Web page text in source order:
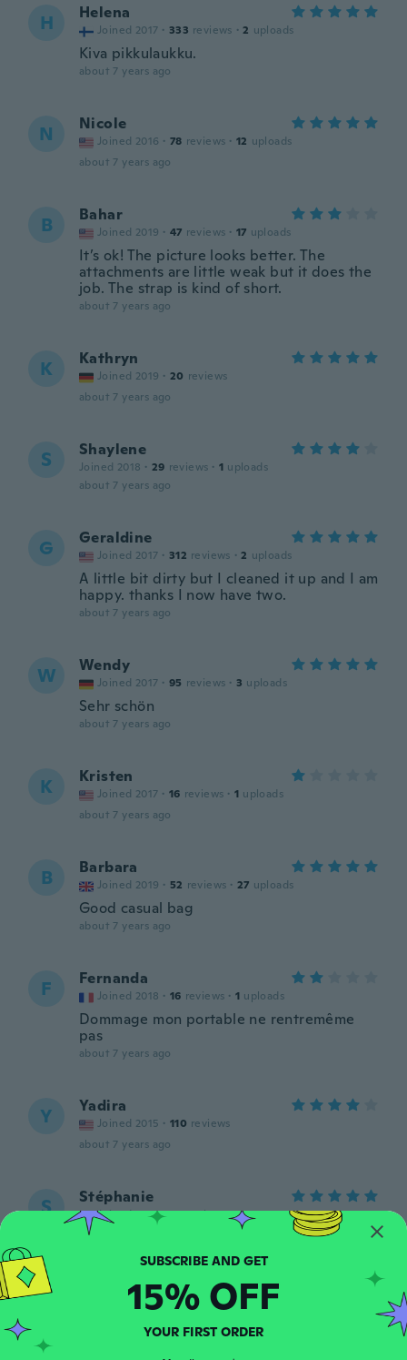
H Helena
Joined 2017 · 333 reviews · 2 uploads
Kiva pikkulaukku.
about 7 years ago
N Nicole
Joined 2016 · 78 reviews · 12 uploads
about 7 years ago
B Bahar
Joined 2019 · 47 reviews · 17 uploads
It’s ok! The picture looks better. The
attachments are little weak but it does the
job. The strap is kind of short.
about 7 years ago
K Kathryn
Joined 2019 · 20 reviews
about 7 years ago
S Shaylene
Joined 2018 · 29 reviews · 1 uploads
about 7 years ago
G Geraldine
Joined 2017 · 312 reviews · 2 uploads
A little bit dirty but I cleaned it up and I am
happy. thanks I now have two.
about 7 years ago
W Wendy
Joined 2017 · 95 reviews · 3 uploads
Sehr schön
about 7 years ago
K Kristen
Joined 2017 · 16 reviews · 1 uploads
about 7 years ago
B Barbara
Joined 2019 · 52 reviews · 27 uploads
Good casual bag
about 7 years ago
F Fernanda
Joined 2018 · 16 reviews · 1 uploads
Dommage mon portable ne rentremême
pas
about 7 years ago
Y Yadira
Joined 2015 · 110 reviews
about 7 years ago
S Stéphanie
Joined 2018 · 68 reviews
about 7 years ago
C Joined 2019 · 123 reviews ·
Trop petit et ce n'est pas du cuir, la
SUBSCRIBE AND GET
15% OFF
YOUR FIRST ORDER